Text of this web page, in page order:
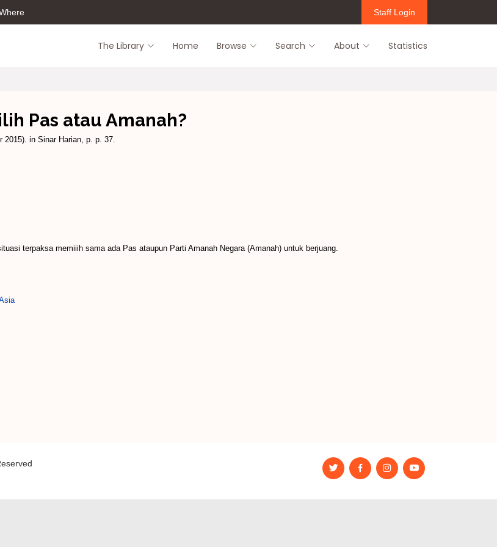
Staff Login
The Library Home Browse Search About Statistics
Pas atau Amanah?
2015). in Sinar Harian, p. p. 37.
ter­paksa memiiih sama ada Pas ataupun Parti Amanah Negara (Amanah) untuk berjuang.